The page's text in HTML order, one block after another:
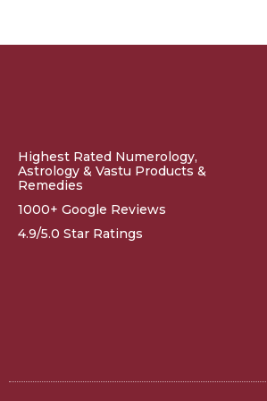
Highest Rated Numerology,
Astrology & Vastu Products &
Remedies
1000+ Google Reviews
4.9/5.0 Star Ratings